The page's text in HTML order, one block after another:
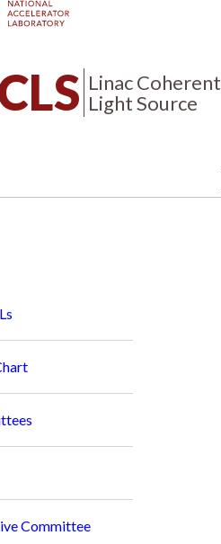
Linac Coherent
Light Source
Committee